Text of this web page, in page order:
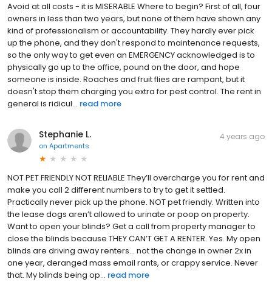
Avoid at all costs - it is MISERABLE Where to begin? First of all, four
owners in less than two years, but none of them have shown any
kind of professionalism or accountability. They hardly ever pick
up the phone, and they don't respond to maintenance requests,
so the only way to get even an EMERGENCY acknowledged is to
physically go up to the office, pound on the door, and hope
someone is inside. Roaches and fruit flies are rampant, but it
doesn't stop them charging you extra for pest control. The rent in
general is ridicul... read more
Stephanie L.
on Apartments
4 years ago
NOT PET FRIENDLY NOT RELIABLE They’ll overcharge you for rent and
make you call 2 different numbers to try to get it settled.
Practically never pick up the phone. NOT pet friendly. Written into
the lease dogs aren’t allowed to urinate or poop on property.
Want to open your blinds? Get a call from property manager to
close the blinds because THEY CAN’T GET A RENTER. Yes. My open
blinds are driving away renters… not the change in owner 2x in
one year, deranged mass email rants, or crappy service. Never
that. My blinds being op... read more